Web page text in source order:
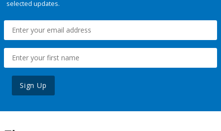
selected updates.
Sign Up